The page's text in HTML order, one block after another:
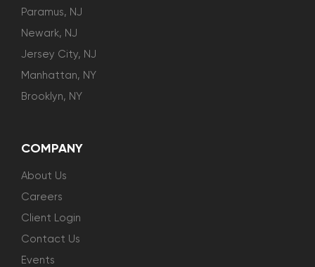
Paramus, NJ
Newark, NJ
Jersey City, NJ
Manhattan, NY
Brooklyn, NY
COMPANY
About Us
Careers
Client Login
Contact Us
Events